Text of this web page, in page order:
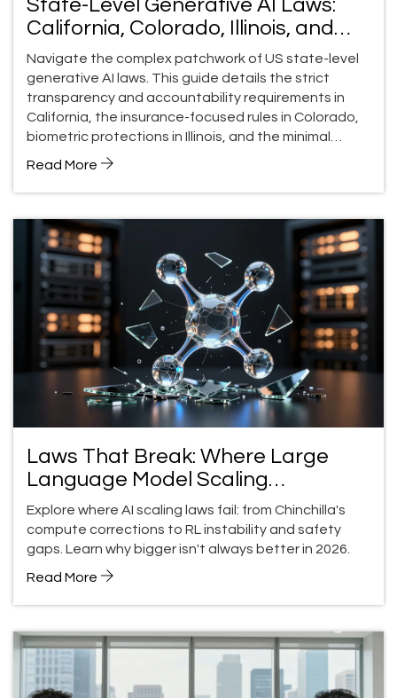
State-Level Generative AI Laws:
California, Colorado, Illinois, and
Utah (2026 Guide)
Navigate the complex patchwork of US state-level
generative AI laws. This guide details the strict
transparency and accountability requirements in
California, the insurance-focused rules in Colorado,
biometric protections in Illinois, and the minimal
approach in Utah.
Read More
Laws That Break: Where Large
Language Model Scaling
Expectations Fail
Explore where AI scaling laws fail: from Chinchilla's
compute corrections to RL instability and safety
gaps. Learn why bigger isn't always better in 2026.
Read More